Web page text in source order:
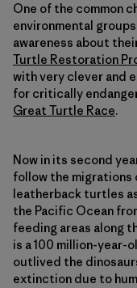
One of the common
environmental
awareness about
Turtle Restoration
with very clever and
for critically
Great Turtle Race.
Now in its second
follow the
leatherback turtles
the Pacific Ocean
feeding areas along
is a 100 million-year-
outlived the
extinction due to